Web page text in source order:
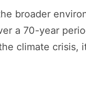
broader
a 70-year
climate crisis,